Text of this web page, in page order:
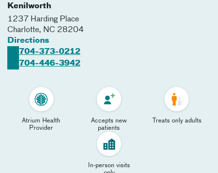
Kenilworth
1237 Harding Place
Charlotte, NC 28204
Directions
704-373-0212
704-446-3942
Atrium Health
Provider
Accepts new
patients
Treats only adults
In-person visits